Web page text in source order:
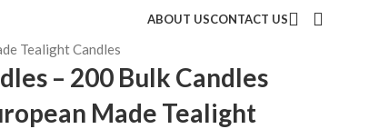
ABOUT USCONTACT US
Tealight Candles
– 200 Bulk Candles
Made Tealight